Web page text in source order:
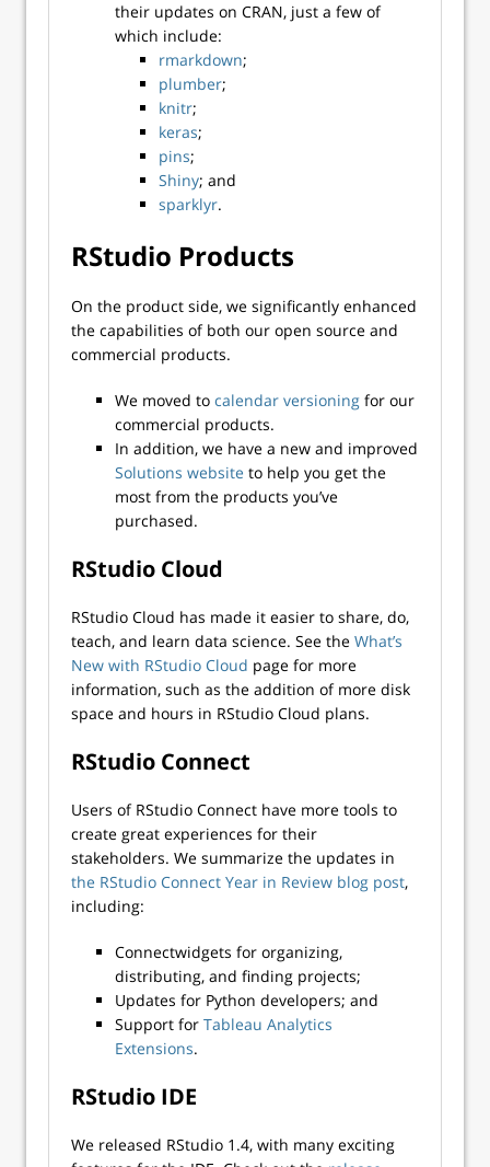
their updates on CRAN, just a few of
which include:
rmarkdown;
plumber;
knitr;
keras;
pins;
Shiny; and
sparklyr.
RStudio Products
On the product side, we significantly enhanced
the capabilities of both our open source and
commercial products.
We moved to calendar versioning for our
commercial products.
In addition, we have a new and improved
Solutions website to help you get the
most from the products you’ve
purchased.
RStudio Cloud
RStudio Cloud has made it easier to share, do,
teach, and learn data science. See the What’s
New with RStudio Cloud page for more
information, such as the addition of more disk
space and hours in RStudio Cloud plans.
RStudio Connect
Users of RStudio Connect have more tools to
create great experiences for their
stakeholders. We summarize the updates in
the RStudio Connect Year in Review blog post,
including:
Connectwidgets for organizing,
distributing, and finding projects;
Updates for Python developers; and
Support for Tableau Analytics
Extensions.
RStudio IDE
We released RStudio 1.4, with many exciting